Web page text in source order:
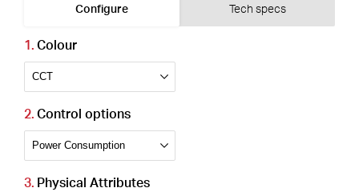
Configure Tech specs
Colour
Control options
Physical Attributes